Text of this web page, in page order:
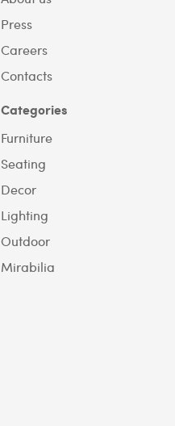
Press
Careers
Contacts
Categories
Furniture
Seating
Decor
Lighting
Outdoor
Mirabilia